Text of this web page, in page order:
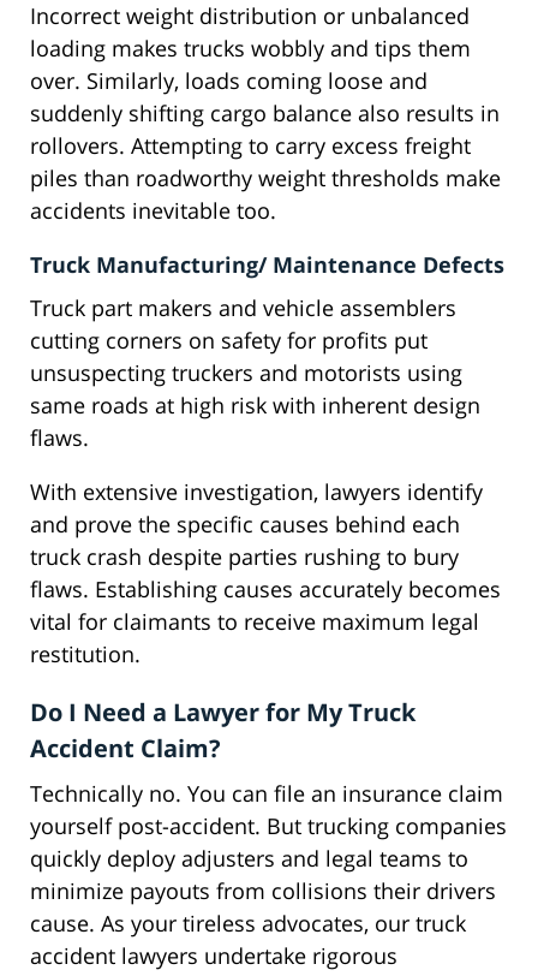
Incorrect weight distribution or unbalanced
loading makes trucks wobbly and tips them
over. Similarly, loads coming loose and
suddenly shifting cargo balance also results in
rollovers. Attempting to carry excess freight
piles than roadworthy weight thresholds make
accidents inevitable too.
Truck Manufacturing/ Maintenance Defects
Truck part makers and vehicle assemblers
cutting corners on safety for profits put
unsuspecting truckers and motorists using
same roads at high risk with inherent design
flaws.
With extensive investigation, lawyers identify
and prove the specific causes behind each
truck crash despite parties rushing to bury
flaws. Establishing causes accurately becomes
vital for claimants to receive maximum legal
restitution.
Do I Need a Lawyer for My Truck
Accident Claim?
Technically no. You can file an insurance claim
yourself post-accident. But trucking companies
quickly deploy adjusters and legal teams to
minimize payouts from collisions their drivers
cause. As your tireless advocates, our truck
accident lawyers undertake rigorous